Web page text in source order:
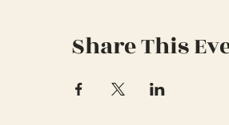
Share This